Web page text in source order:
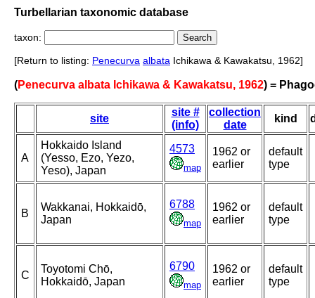
Turbellarian taxonomic database
taxon:
[Return to listing: Penecurva albata Ichikawa & Kawakatsu, 1962]
(Penecurva albata Ichikawa & Kawakatsu, 1962) =
site
site #
(info)
collection
date
kind
A
Hokkaido Island
(Yesso, Ezo, Yezo,
Yeso), Japan
4573
map
1962 or
earlier
default
type
B
Wakkanai, Hokkaidō,
Japan
6788
map
1962 or
earlier
default
type
C
Toyotomi Chō,
Hokkaidō, Japan
6790
map
1962 or
earlier
default
type